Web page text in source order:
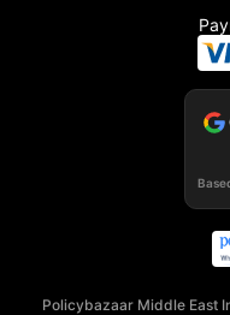
Policybazaar Middle East